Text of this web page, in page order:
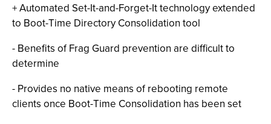
+ Automated Set-It-and-Forget-It technology extended
to Boot-Time Directory Consolidation tool
- Benefits of Frag Guard prevention are difficult to
determine
- Provides no native means of rebooting remote
clients once Boot-Time Consolidation has been set